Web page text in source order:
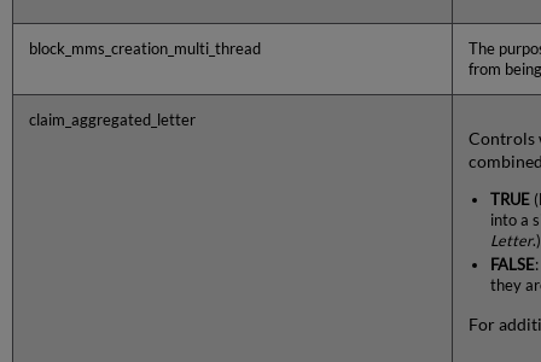
block_mms_creation_multi_thread
The
from
claim_aggregated_letter
Controls
TRUE
into a
Letter.)
FALSE
they
For